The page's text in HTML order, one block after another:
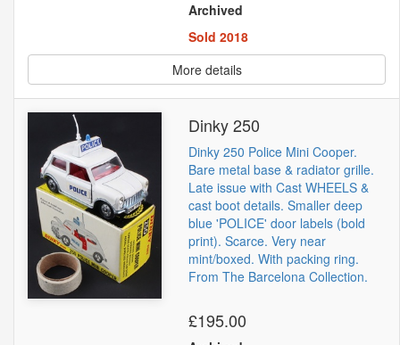
Archived
Sold 2018
More details
Dinky 250
Dinky 250 Police Mini Cooper.
Bare metal base & radiator grille.
Late issue with Cast WHEELS &
cast boot details. Smaller deep
blue 'POLICE' door labels (bold
print). Scarce. Very near
mint/boxed. With packing ring.
From The Barcelona Collection.
£195.00